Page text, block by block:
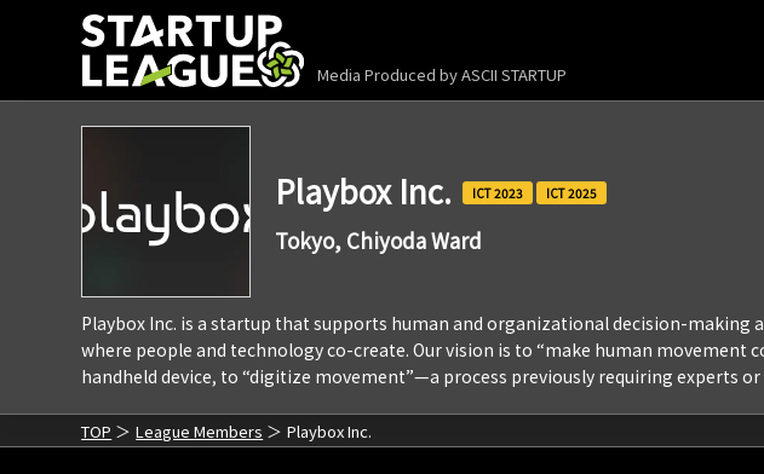
Media Produced byASCII STARTUP
Playbox Inc. 2023 2025
Tokyo, Chiyoda Ward
Playbox Inc. is a startup that supports human and organizational decision-
where people and technology co-create. Our vision is to “make human movement
handheld device, to “digitize movement”—a process previously requiring experts
TOP League Members Playbox Inc.